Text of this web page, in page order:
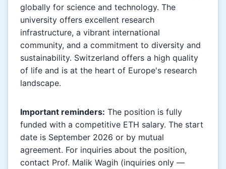
globally for science and technology. The
university offers excellent research
infrastructure, a vibrant international
community, and a commitment to diversity and
sustainability. Switzerland offers a high quality
of life and is at the heart of Europe's research
landscape.
Important reminders: The position is fully
funded with a competitive ETH salary. The start
date is September 2026 or by mutual
agreement. For inquiries about the position,
contact Prof. Malik Wagih (inquiries only —